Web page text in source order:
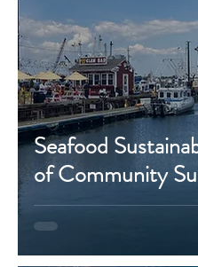
Seafood
of Community